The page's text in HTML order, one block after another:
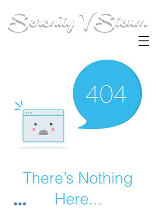
Serenity V Steam
There’s Nothing
Here...